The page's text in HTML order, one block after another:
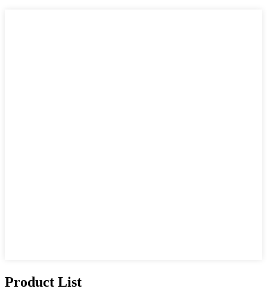
Product List